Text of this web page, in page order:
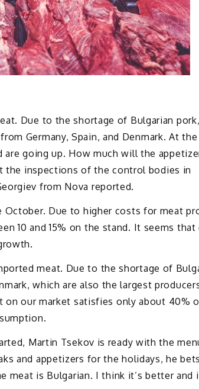
Due to the shortage of Bulgarian
Germany, Spain, and Denmark. At
going up. How much will the
the inspections of the control bodies in
from Nova reported.
October. Due to higher costs for meat
10 and 15% on the stand. It seems that
meat. Due to the shortage of
which are also the largest
on our market satisfies only about 40%
Martin Tsekov is ready with the
and appetizers for the holidays, he
is Bulgarian. I think it’s better and